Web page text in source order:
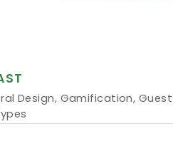
Design, Gamification,